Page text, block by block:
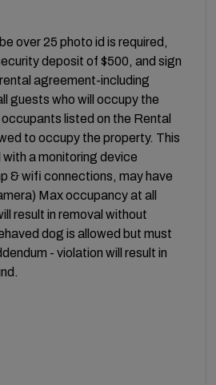
over 25 photo id is required,
deposit of $500, and sign
agreement-including
guests who will occupy the
listed on the Rental
to occupy the property. This
a monitoring device
& wifi connections, may have
Max occupancy at all
result in removal without
dog is allowed but must
- violation will result in